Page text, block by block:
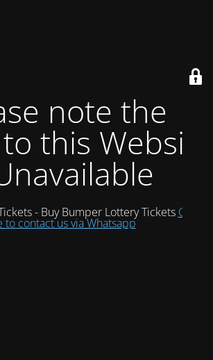
note the
this Website
- Buy Bumper Lottery Tickets Click
to contact us via Whatsapp